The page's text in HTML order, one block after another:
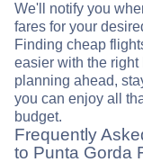
We'll notify you
fares for your
Finding cheap
easier with the
planning ahead,
you can enjoy all
budget.
Frequently
to Punta Gorda